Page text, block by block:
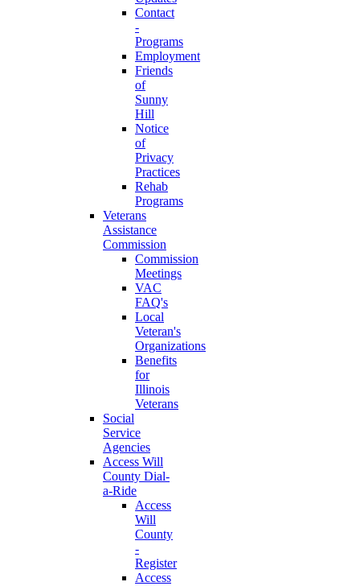
Contact
-
Programs
Employment
Friends
of
Sunny
Hill
Notice
of
Privacy
Practices
Rehab
Programs
Veterans
Assistance
Commission
Commission
Meetings
VAC
FAQ's
Local
Veteran's
Organizations
Benefits
for
Illinois
Veterans
Social
Service
Agencies
Access Will
County Dial-
a-Ride
Access
Will
County
-
Register
Access